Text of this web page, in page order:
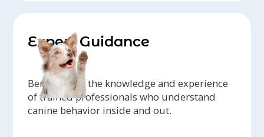
Expert Guidance
Benefit from the knowledge and experience
of trained professionals who understand
canine behavior inside and out.